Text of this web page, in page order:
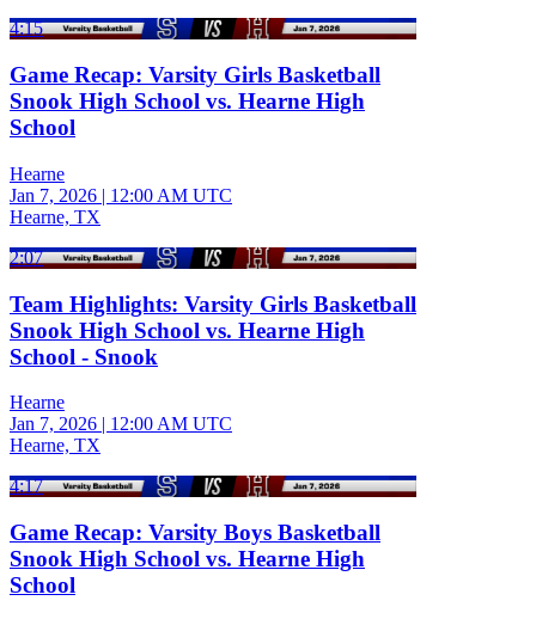
4:15
Game Recap: Varsity Girls Basketball
Snook High School vs. Hearne High
School
Hearne
Jan 7, 2026 | 12:00 AM UTC
Hearne, TX
2:07
Team Highlights: Varsity Girls Basketball
Snook High School vs. Hearne High
School - Snook
Hearne
Jan 7, 2026 | 12:00 AM UTC
Hearne, TX
4:17
Game Recap: Varsity Boys Basketball
Snook High School vs. Hearne High
School